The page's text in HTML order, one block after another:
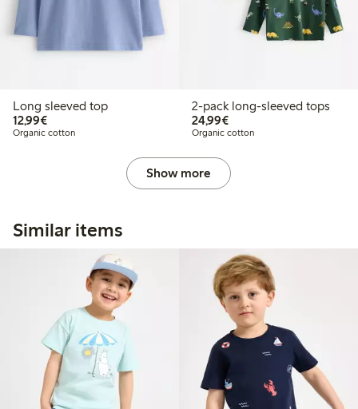
Long sleeved top
12,99€€12.99
Organic cotton
2-pack long-sleeved tops
24,99€€24.99
Organic cotton
Show more
Similar items